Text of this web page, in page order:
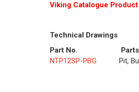
Viking Catalogue Product
Technical Drawings
Part No.
Parts
NTP12SP-PBG
Pit,